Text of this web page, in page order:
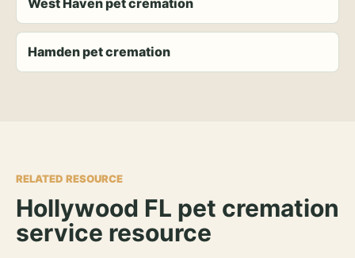
West Haven pet cremation
Hamden pet cremation
RELATED RESOURCE
Hollywood FL pet cremation
service resource